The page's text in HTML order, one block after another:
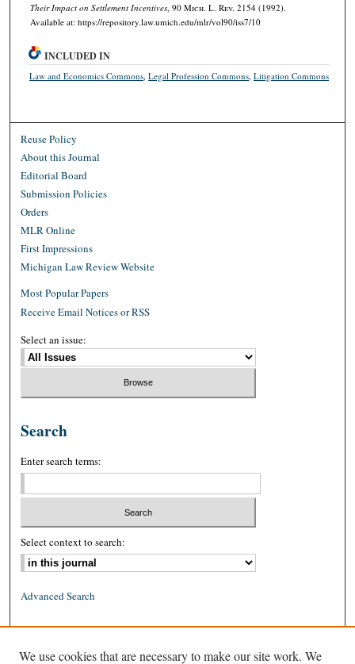
Their Impact on Settlement Incentives, 90 Mich. L. Rev. 2154 (1992).
Available at: https://repository.law.umich.edu/mlr/vol90/iss7/10
INCLUDED IN
Law and Economics Commons ,Legal Profession Commons ,Litigation Commons
Reuse Policy
About this Journal
Editorial Board
Submission Policies
Orders
MLR Online
First Impressions
Michigan Law Review Website
Most Popular Papers
Receive Email Notices or RSS
Select an issue:
Search
Enter search terms:
Select context to search:
Advanced Search
We use cookies that are necessary to make our site work. We